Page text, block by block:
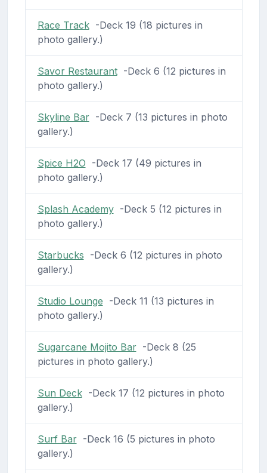
Race Track-Deck 19 (18 pictures in
photo gallery.)
Savor Restaurant-Deck 6 (12 pictures in
photo gallery.)
Skyline Bar-Deck 7 (13 pictures in photo
gallery.)
Spice H2O -Deck 17 (49 pictures in
photo gallery.)
Splash Academy-Deck 5 (12 pictures in
photo gallery.)
Starbucks -Deck 6 (12 pictures in photo
gallery.)
Studio Lounge -Deck 11 (13 pictures in
photo gallery.)
Sugarcane Mojito Bar-Deck 8 (25
pictures in photo gallery.)
Sun Deck-Deck 17 (12 pictures in photo
gallery.)
Surf Bar-Deck 16 (5 pictures in photo
gallery.)